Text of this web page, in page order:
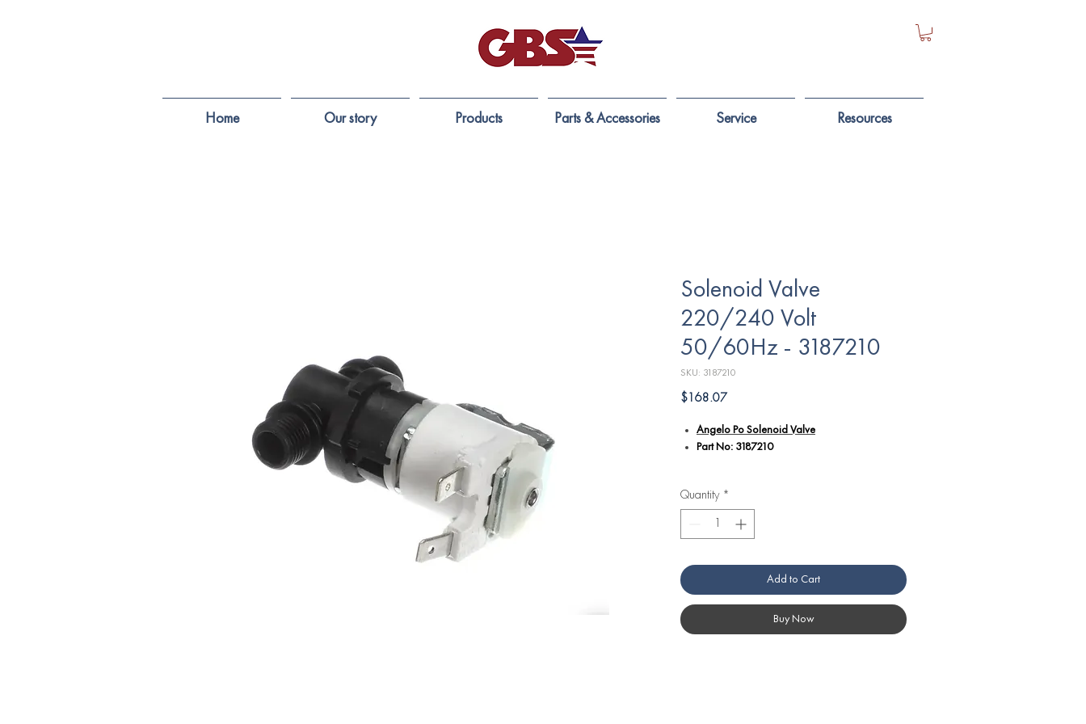
Home Our story Products Parts & Accessories Service Resources
Solenoid Valve
220/240 Volt
50/60Hz - 3187210
SKU: 3187210
$168.07Price
Angelo Po Solenoid Valve
Part No: 3187210
Critical solenoid valve, operating at 220/240
Angelo Po equipment.
models, guaranteeing seamless integration
and optimal functionality.
to meet the rigorous needs of commercial
kitchen operations.
Quantity *
Add to Cart
Buy Now